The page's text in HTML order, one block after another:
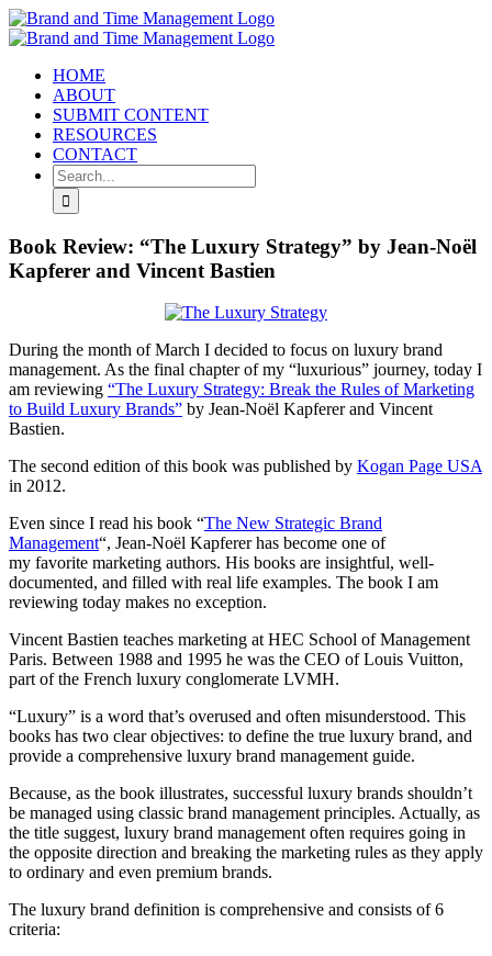
Skip
to
HOME
ABOUT
SUBMIT CONTENT
RESOURCES
CONTACT
Search
for:
Book Review: “The Luxury Strategy” by Jean-Noël
Kapferer and Vincent Bastien
During the month of March I decided to focus on luxury brand
management. As the final chapter of my “luxurious” journey, today I
am reviewing “The Luxury Strategy: Break the Rules of Marketing
to Build Luxury Brands” by Jean-Noël Kapferer and Vincent
Bastien.
The second edition of this book was published by Kogan Page USA
in 2012.
Even since I read his book “The New Strategic Brand
Management“, Jean-Noël Kapferer has become one of
my favorite marketing authors. His books are insightful, well-
documented, and filled with real life examples. The book I am
reviewing today makes no exception.
Vincent Bastien teaches marketing at HEC School of Management
Paris. Between 1988 and 1995 he was the CEO of Louis Vuitton,
part of the French luxury conglomerate LVMH.
“Luxury” is a word that’s overused and often misunderstood. This
books has two clear objectives: to define the true luxury brand, and
provide a comprehensive luxury brand management guide.
Because, as the book illustrates, successful luxury brands shouldn’t
be managed using classic brand management principles. Actually, as
the title suggest, luxury brand management often requires going in
the opposite direction and breaking the marketing rules as they apply
to ordinary and even premium brands.
The luxury brand definition is comprehensive and consists of 6
criteria: